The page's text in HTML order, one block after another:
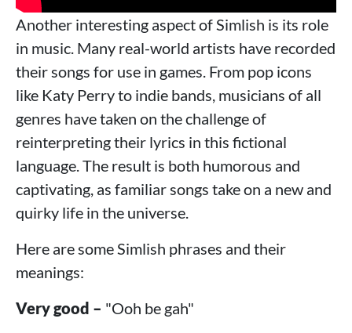
Another interesting aspect of Simlish is its role
in music. Many real-world artists have recorded
their songs for use in games. From pop icons
like Katy Perry to indie bands, musicians of all
genres have taken on the challenge of
reinterpreting their lyrics in this fictional
language. The result is both humorous and
captivating, as familiar songs take on a new and
quirky life in the universe.
Here are some Simlish phrases and their
meanings:
Very good – "Ooh be gah"